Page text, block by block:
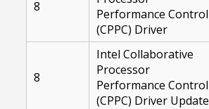
8
Performance Control
(CPPC) Driver
8
Intel Collaborative
Processor
Performance Control
(CPPC) Driver Update